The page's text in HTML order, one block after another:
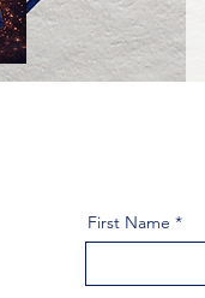
First Name